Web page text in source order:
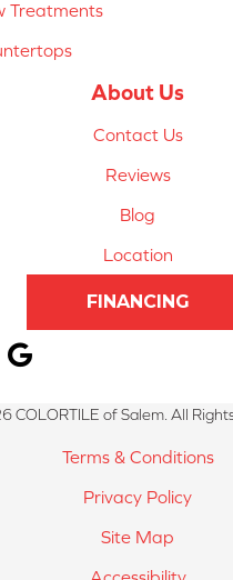
Treatments
About Us
Contact Us
Reviews
Blog
Location
FINANCING
COLORTILE of Salem. All
Terms & Conditions
Privacy Policy
Site Map